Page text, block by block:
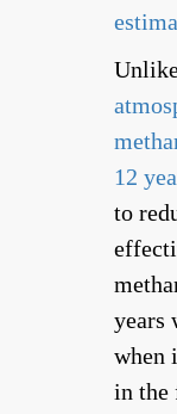
12
to
years
when
in the